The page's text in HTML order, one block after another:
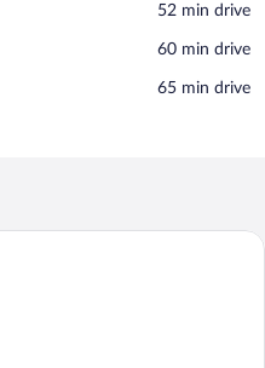
‪52 min drive‬
‪60 min drive‬
‪65 min drive‬
A bed with a dark headboard, multiple